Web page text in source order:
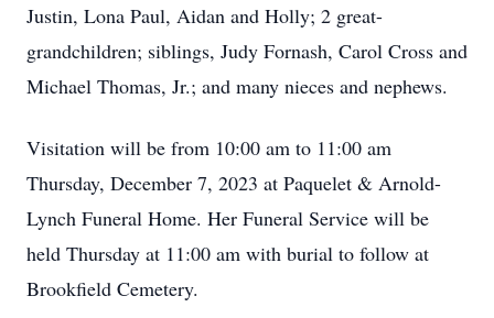
Justin, Lona Paul, Aidan and Holly; 2 great-
grandchildren; siblings, Judy Fornash, Carol Cross and
Michael Thomas, Jr.; and many nieces and nephews.
Visitation will be from 10:00 am to 11:00 am
Thursday, December 7, 2023 at Paquelet & Arnold-
Lynch Funeral Home. Her Funeral Service will be
held Thursday at 11:00 am with burial to follow at
Brookfield Cemetery.